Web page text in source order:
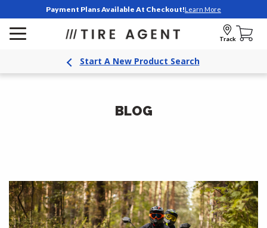
Payment Plans Available At Checkout!Learn More
Track
Start A New Product Search
BLOG